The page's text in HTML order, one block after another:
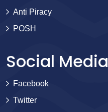
Anti Piracy
POSH
Social Media
Facebook
Twitter